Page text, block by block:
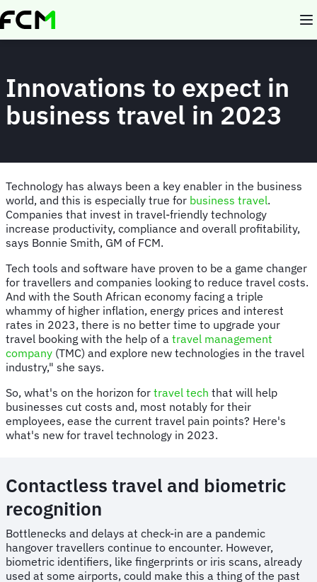
Skip
to
Innovations to expect in
business travel in 2023
Technology has always been a key enabler in the business
world, and this is especially true for business travel.
Companies that invest in travel-friendly technology
increase productivity, compliance and overall profitability,
says Bonnie Smith, GM of FCM.
Tech tools and software have proven to be a game changer
for travellers and companies looking to reduce travel costs.
And with the South African economy facing a triple
whammy of higher inflation, energy prices and interest
rates in 2023, there is no better time to upgrade your
travel booking with the help of a travel management
company (TMC) and explore new technologies in the travel
industry," she says.
So, what's on the horizon for travel tech that will help
businesses cut costs and, most notably for their
employees, ease the current travel pain points? Here's
what's new for travel technology in 2023.
Contactless travel and biometric
recognition
Bottlenecks and delays at check-in are a pandemic
hangover travellers continue to encounter. However,
biometric identifiers, like fingerprints or iris scans, already
used at some airports, could make this a thing of the past